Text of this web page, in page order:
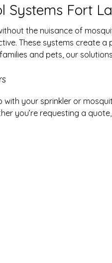
Systems Fort
the nuisance of
These systems create
and pets, our
with your sprinkler or
you’re requesting a